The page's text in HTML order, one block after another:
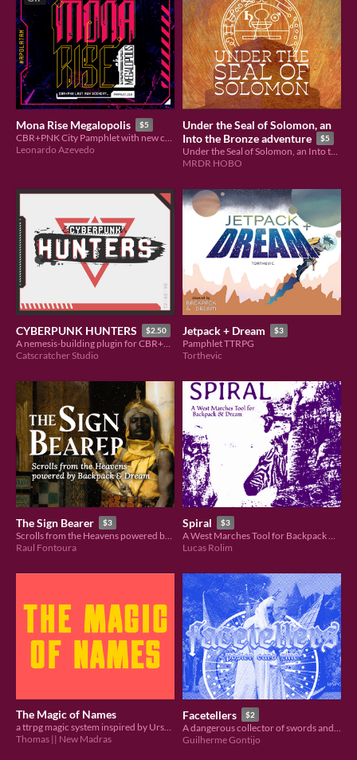
Mona Rise Megalopolis $5
CBR+PNK City Pamphlet with new cutting edge content.
Leonardo Azevedo
Under the Seal of Solomon, an
Into the Bronze adventure
$5
Under the Seal of Solomon, an Into the Bronze adventure for the RPGLATAMJAM
MRDR HOBO
CYBERPUNK HUNTERS $2.50
A nemesis-building plugin for CBR+PNK
Catscratcher Studio
Jetpack + Dream $3
Pamphlet TTRPG
Torthevic
The Sign Bearer $3
Scrolls from the Heavens powered by Backpack & Dream
Raul Fontoura
Spiral $3
A West Marches Tool for Backpack & Dream
Lucas Rolim
The Magic of Names
a ttrpg magic system inspired by Ursula LeGuin
Thomas || New Madras
Facetellers $2
A dangerous collector of swords and worshiper of the demon duchesses. Compatible with Pacts and Blades.
Guilherme Gontijo